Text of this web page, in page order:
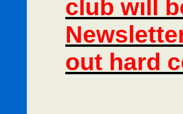
club will
out hard